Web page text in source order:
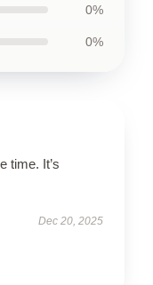
0%
0%
time. It’s
Dec 20, 2025